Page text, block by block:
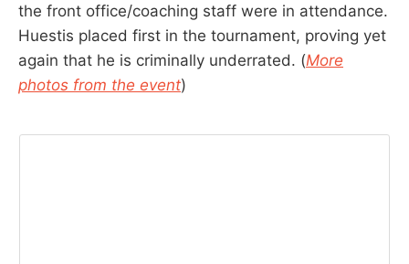
the front office/coaching staff were in attendance.
Huestis placed first in the tournament, proving yet
again that he is criminally underrated. (More
photos from the event)